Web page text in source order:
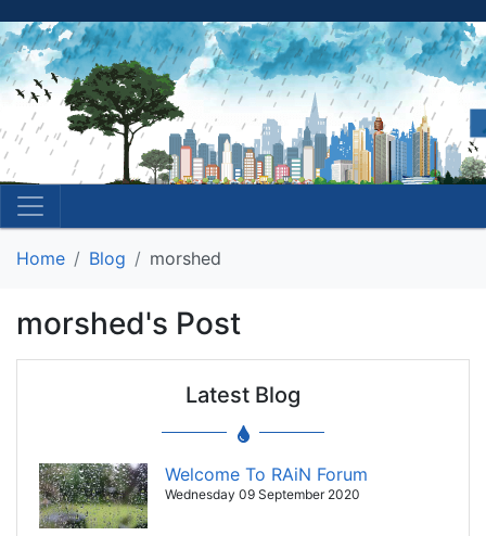
Home Blog morshed
morshed's Post
Latest Blog
Welcome To RAiN Forum
Wednesday 09 September 2020